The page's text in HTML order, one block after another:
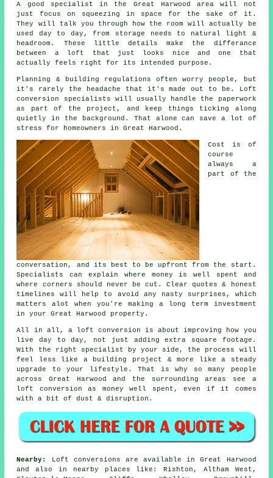
A good specialist in the Great Harwood area will not
just focus on squeezing in space for the sake of it.
They will talk you through how the room will actually be
used day to day, from storage needs to natural light &
headroom. These little details make the differance
between a
loft that just looks nice and one that
actually feels right for its intended purpose.
Planning & building regulations often worry people, but
it's rarely the headache that it's made out to be.
Loft
conversion specialists will usually handle the paperwork
as part of the project, and keep things ticking along
quietly in the background. That alone can save a lot of
stress for homeowners in Great Harwood.
Cost
is of
course
always a
part of the
conversation, and its best to be upfront from the start.
Specialists can explain where money is well spent and
where corners should never be cut. Clear quotes & honest
timelines will help to avoid any nasty surprises, which
matters alot when you're making a long term investment
in your Great Harwood property.
All in all, a loft conversion is about improving how you
live day to day, not just adding extra square footage.
With the right specialist by your side, the process will
feel less like a building project & more like a steady
upgrade to your lifestyle. That is why so many people
across Great Harwood and the surrounding areas see a
loft conversion as money well spent, even if it comes
with a bit of dust & disruption.
Nearby:
Loft conversions are available in Great Harwood
and also in nearby places like: Rishton, Altham West,